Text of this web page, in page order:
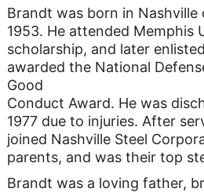
Brandt was born in
1953. He attended Memphis
scholarship, and later
awarded the National
Good
Conduct Award. He was
1977 due to injuries. After
joined Nashville Steel
parents, and was their top
Brandt was a loving father,